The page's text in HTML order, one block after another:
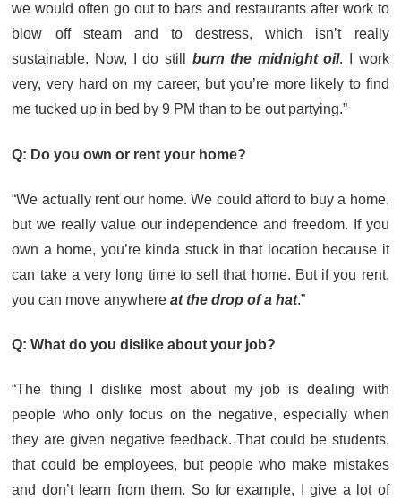
we would often go out to bars and restaurants after work to
blow off steam and to destress, which isn’t really
sustainable. Now, I do still burn the midnight oil. I work
very, very hard on my career, but you’re more likely to find
me tucked up in bed by 9 PM than to be out partying.”
Q: Do you own or rent your home?
“We actually rent our home. We could afford to buy a home,
but we really value our independence and freedom. If you
own a home, you’re kinda stuck in that location because it
can take a very long time to sell that home. But if you rent,
you can move anywhereat the drop of a hat.”
Q: What do you dislike about your job?
“The thing I dislike most about my job is dealing with
people who only focus on the negative, especially when
they are given negative feedback. That could be students,
that could be employees, but people who make mistakes
and don’t learn from them. So for example, I give a lot of